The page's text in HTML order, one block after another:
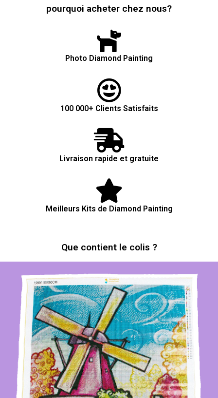
pourquoi acheter chez nous?
Photo Diamond Painting
100 000+ Clients Satisfaits
Livraison rapide et gratuite
Meilleurs Kits de Diamond Painting
Que contient le colis ?